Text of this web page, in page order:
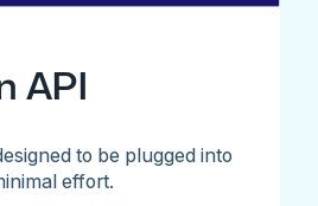
API
to be plugged into
effort.